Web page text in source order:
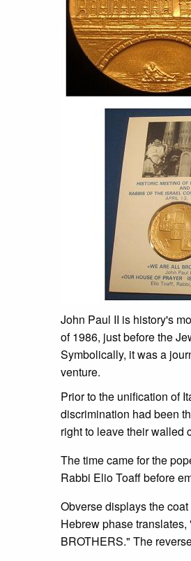
John Paul II is history's
of 1986, just before the
Symbolically, it was a
venture.
Prior to the unification of
discrimination had been
right to leave their walled
The time came for the
Rabbi Elio Toaff before
Obverse displays the
Hebrew phase
BROTHERS." The